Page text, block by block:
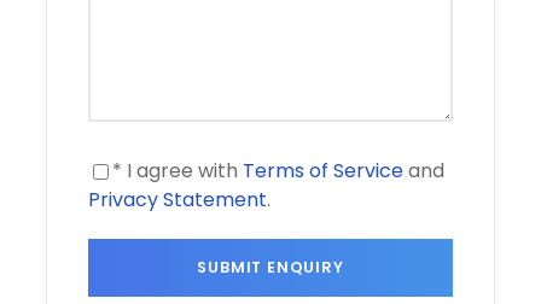
* I agree with Terms of Serviceand
Privacy Statement.